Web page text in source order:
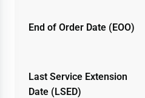
End of Order Date (EOO)
Last Service Extension
Date (LSED)